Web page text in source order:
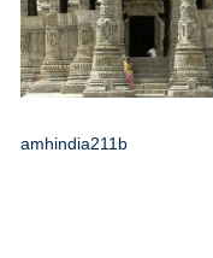
amhindia211b